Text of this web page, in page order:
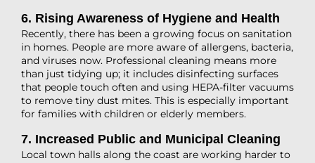
6. Rising Awareness of Hygiene and Health
Recently, there has been a growing focus on sanitation
in homes. People are more aware of allergens, bacteria,
and viruses now. Professional cleaning means more
than just tidying up; it includes disinfecting surfaces
that people touch often and using HEPA-filter vacuums
to remove tiny dust mites. This is especially important
for families with children or elderly members.
7. Increased Public and Municipal Cleaning
Local town halls along the coast are working harder to